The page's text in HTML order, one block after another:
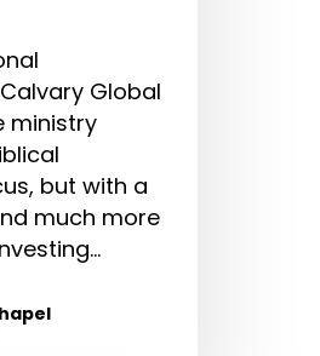
Global
ministry
but with a
much more